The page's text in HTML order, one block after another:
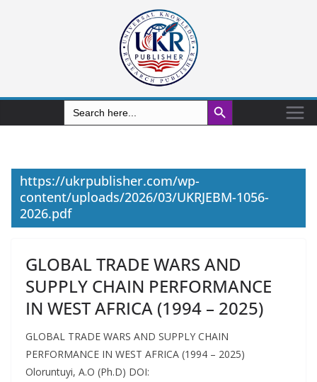
Search
for:
Search Button
https://ukrpublisher.com/wp-
content/uploads/2026/03/UKRJEBM-1056-
2026.pdf
GLOBAL TRADE WARS AND
SUPPLY CHAIN PERFORMANCE
IN WEST AFRICA (1994 – 2025)
GLOBAL TRADE WARS AND SUPPLY CHAIN
PERFORMANCE IN WEST AFRICA (1994 – 2025)
Oloruntuyi, A.O (Ph.D) DOI: